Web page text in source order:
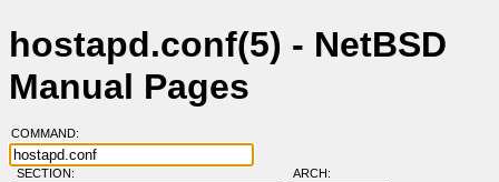
hostapd.conf(5) - NetBSD
Manual Pages
COMMAND:
SECTION: ARCH: